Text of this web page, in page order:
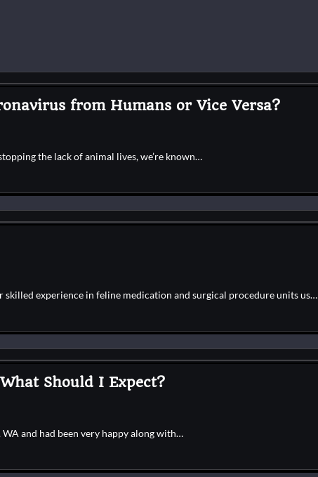
from Humans or Vice Versa?
the lack of animal lives, we’re known…
experience in feline medication and surgical procedure units us…
Should I Expect?
and had been very happy along with…